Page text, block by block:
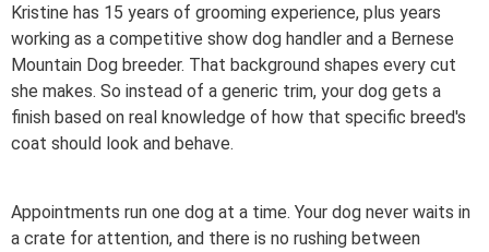
Kristine has 15 years of grooming experience, plus years
working as a competitive show dog handler and a Bernese
Mountain Dog breeder. That background shapes every cut
she makes. So instead of a generic trim, your dog gets a
finish based on real knowledge of how that specific breed's
coat should look and behave.
Appointments run one dog at a time. Your dog never waits in
a crate for attention, and there is no rushing between